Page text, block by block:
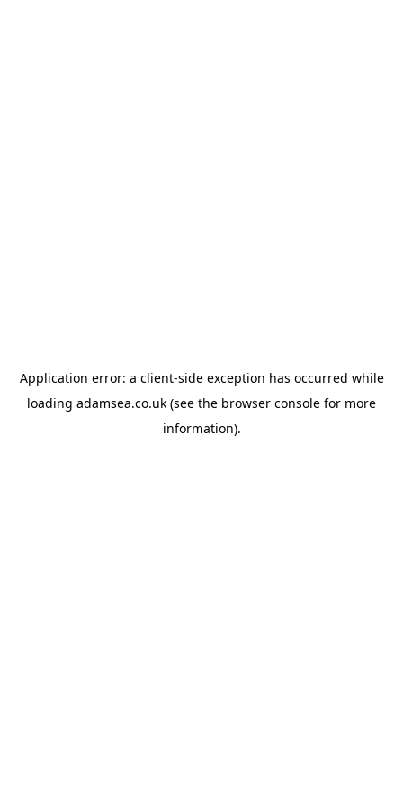
Application error: a client-side exception has occurred while
loading adamsea.co.uk (see the browser console for more
information).